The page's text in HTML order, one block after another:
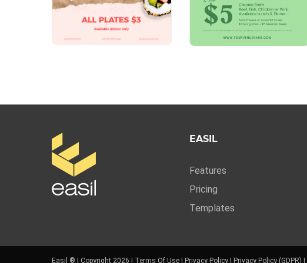
EASIL
Features
Pricing
Templates
Easil ® | Copyright 2026 | Terms Of Use Privacy Policy Privacy Policy (GDPR)